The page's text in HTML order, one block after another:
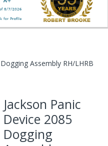
Assembly RH/LHRB
Jackson Panic
Device 2085
Dogging